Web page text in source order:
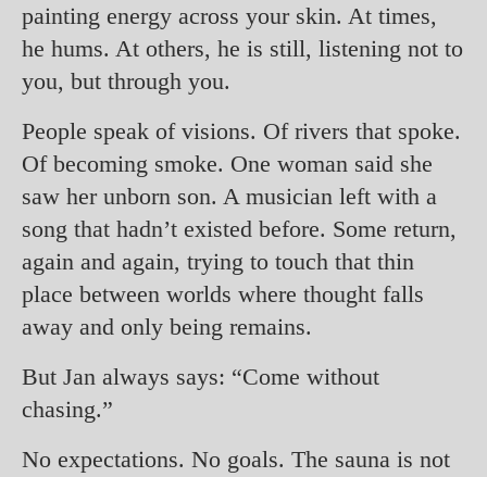
painting energy across your skin. At times,
he hums. At others, he is still, listening not to
you, but through you.
People speak of visions. Of rivers that spoke.
Of becoming smoke. One woman said she
saw her unborn son. A musician left with a
song that hadn’t existed before. Some return,
again and again, trying to touch that thin
place between worlds where thought falls
away and only being remains.
But Jan always says: “Come without
chasing.”
No expectations. No goals. The sauna is not